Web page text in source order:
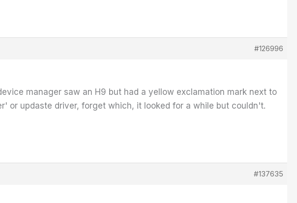
#126996
manager saw an H9 but had a yellow exclamation mark next to
or updaste driver, forget which, it looked for a while but couldn't.
#137635